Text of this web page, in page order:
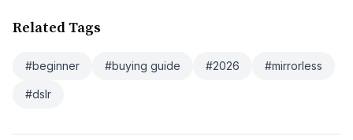
Related Tags
#beginner #buying guide #2026 #mirrorless
#dslr